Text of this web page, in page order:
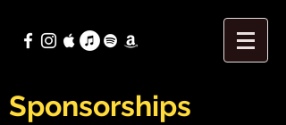
Sponsorships